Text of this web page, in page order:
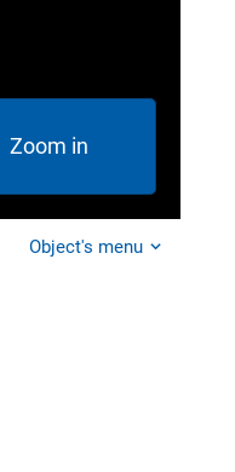
Zoom in
Object's menu